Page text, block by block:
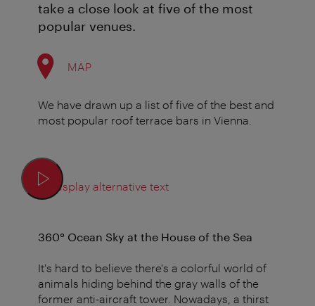
take a close look at five of the most
popular venues.
MAP
We have drawn up a list of five of the best and
most popular roof terrace bars in Vienna.
Display alternative text
360° Ocean Sky at the House of the Sea
It's hard to believe there's a colorful world of
animals hiding behind the gray walls of the
former anti-aircraft tower. Nowadays, a thirst